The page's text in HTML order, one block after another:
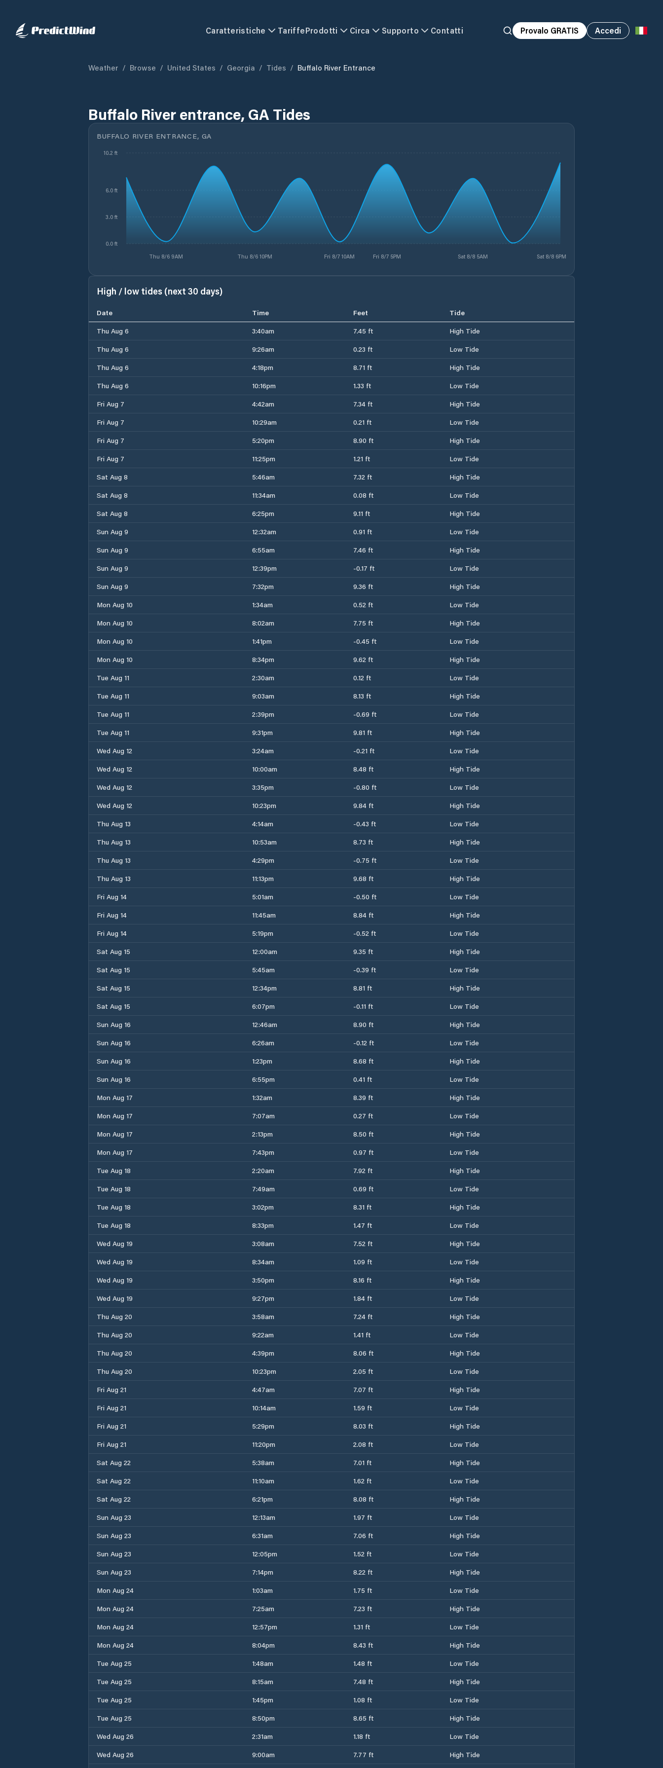
Caratteristiche TariffeProdotti Circa Supporto Contatti Provalo GRATIS Accedi
Weather / Browse / United States / Georgia / Tides / Buffalo River Entrance
Buffalo River entrance, GA Tides
BUFFALO RIVER ENTRANCE, GA
Thu 8/6 9AM Thu 8/6 10PM Fri 8/7 10AM Fri 8/7 5PM Sat 8/8 5AM Sat 8/8 6PM
0.0 ft
3.0 ft
6.0 ft
10.2 ft
High / low tides (next 30 days)
Date Time Feet
Tide
Thu Aug 6
3:40am 7.45 ft
High Tide
Thu Aug 6
9:26am 0.23 ft
Low Tide
Thu Aug 6
4:18pm 8.71 ft
High Tide
Thu Aug 6
10:16pm 1.33 ft
Low Tide
Fri Aug 7
4:42am 7.34 ft
High Tide
Fri Aug 7
10:29am 0.21 ft
Low Tide
Fri Aug 7
5:20pm 8.90 ft
High Tide
Fri Aug 7
11:25pm 1.21 ft
Low Tide
Sat Aug 8
5:46am 7.32 ft
High Tide
Sat Aug 8
11:34am 0.08 ft
Low Tide
Sat Aug 8
6:25pm 9.11 ft
High Tide
Sun Aug 9
12:32am 0.91 ft
Low Tide
Sun Aug 9
6:55am 7.46 ft
High Tide
Sun Aug 9
12:39pm -0.17 ft
Low Tide
Sun Aug 9
7:32pm 9.36 ft
High Tide
Mon Aug 10
1:34am 0.52 ft
Low Tide
Mon Aug 10
8:02am 7.75 ft
High Tide
Mon Aug 10
1:41pm -0.45 ft
Low Tide
Mon Aug 10
8:34pm 9.62 ft
High Tide
Tue Aug 11
2:30am 0.12 ft
Low Tide
Tue Aug 11
9:03am 8.13 ft
High Tide
Tue Aug 11
2:39pm -0.69 ft
Low Tide
Tue Aug 11
9:31pm 9.81 ft
High Tide
Wed Aug 12
3:24am -0.21 ft
Low Tide
Wed Aug 12
10:00am 8.48 ft
High Tide
Wed Aug 12
3:35pm -0.80 ft
Low Tide
Wed Aug 12
10:23pm 9.84 ft
High Tide
Thu Aug 13
4:14am -0.43 ft
Low Tide
Thu Aug 13
10:53am 8.73 ft
High Tide
Thu Aug 13
4:29pm -0.75 ft
Low Tide
Thu Aug 13
11:13pm 9.68 ft
High Tide
Fri Aug 14
5:01am -0.50 ft
Low Tide
Fri Aug 14
11:45am 8.84 ft
High Tide
Fri Aug 14
5:19pm -0.52 ft
Low Tide
Sat Aug 15
12:00am 9.35 ft
High Tide
Sat Aug 15
5:45am -0.39 ft
Low Tide
Sat Aug 15
12:34pm 8.81 ft
High Tide
Sat Aug 15
6:07pm -0.11 ft
Low Tide
Sun Aug 16
12:46am 8.90 ft
High Tide
Sun Aug 16
6:26am -0.12 ft
Low Tide
Sun Aug 16
1:23pm 8.68 ft
High Tide
Sun Aug 16
6:55pm 0.41 ft
Low Tide
Mon Aug 17
1:32am 8.39 ft
High Tide
Mon Aug 17
7:07am 0.27 ft
Low Tide
Mon Aug 17
2:13pm 8.50 ft
High Tide
Mon Aug 17
7:43pm 0.97 ft
Low Tide
Tue Aug 18
2:20am 7.92 ft
High Tide
Tue Aug 18
7:49am 0.69 ft
Low Tide
Tue Aug 18
3:02pm 8.31 ft
High Tide
Tue Aug 18
8:33pm 1.47 ft
Low Tide
Wed Aug 19
3:08am 7.52 ft
High Tide
Wed Aug 19
8:34am 1.09 ft
Low Tide
Wed Aug 19
3:50pm 8.16 ft
High Tide
Wed Aug 19
9:27pm 1.84 ft
Low Tide
Thu Aug 20
3:58am 7.24 ft
High Tide
Thu Aug 20
9:22am 1.41 ft
Low Tide
Thu Aug 20
4:39pm 8.06 ft
High Tide
Thu Aug 20
10:23pm 2.05 ft
Low Tide
Fri Aug 21
4:47am 7.07 ft
High Tide
Fri Aug 21
10:14am 1.59 ft
Low Tide
Fri Aug 21
5:29pm 8.03 ft
High Tide
Fri Aug 21
11:20pm 2.08 ft
Low Tide
Sat Aug 22
5:38am 7.01 ft
High Tide
Sat Aug 22
11:10am 1.62 ft
Low Tide
Sat Aug 22
6:21pm 8.08 ft
High Tide
Sun Aug 23
12:13am 1.97 ft
Low Tide
Sun Aug 23
6:31am 7.06 ft
High Tide
Sun Aug 23
12:05pm 1.52 ft
Low Tide
Sun Aug 23
7:14pm 8.22 ft
High Tide
Mon Aug 24
1:03am 1.75 ft
Low Tide
Mon Aug 24
7:25am 7.23 ft
High Tide
Mon Aug 24
12:57pm 1.31 ft
Low Tide
Mon Aug 24
8:04pm 8.43 ft
High Tide
Tue Aug 25
1:48am 1.48 ft
Low Tide
Tue Aug 25
8:15am 7.48 ft
High Tide
Tue Aug 25
1:45pm 1.08 ft
Low Tide
Tue Aug 25
8:50pm 8.65 ft
High Tide
Wed Aug 26
2:31am 1.18 ft
Low Tide
Wed Aug 26
9:00am 7.77 ft High Tide